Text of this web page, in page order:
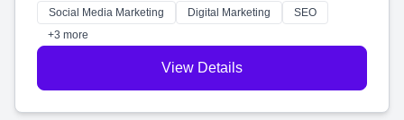
money.
Social Media Marketing Digital Marketing
SEO
+3 more
View Details